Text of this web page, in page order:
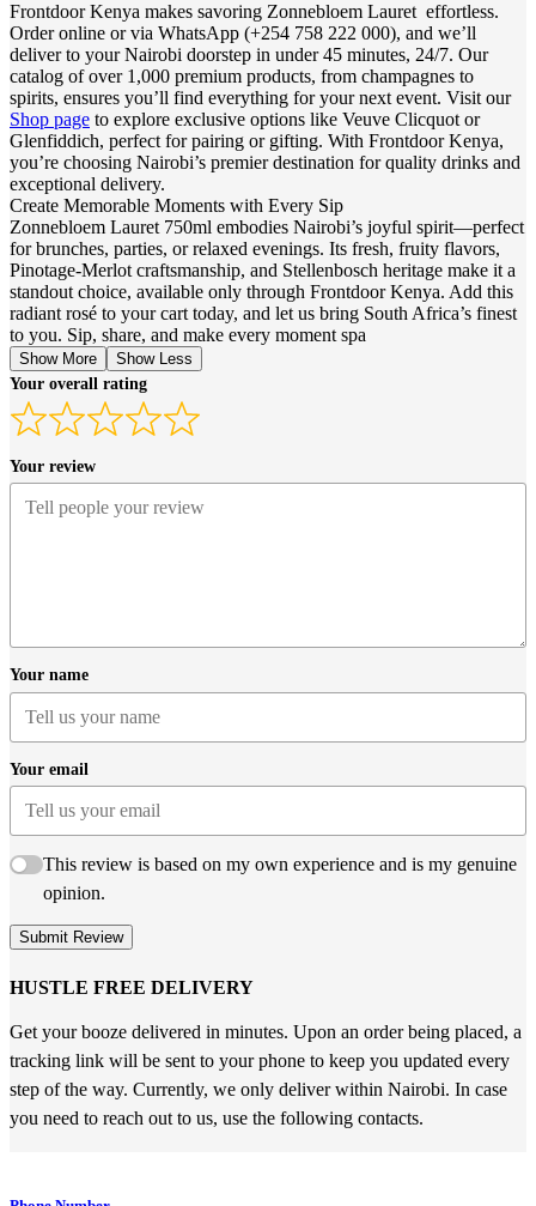
Frontdoor Kenya makes savoring Zonnebloem Lauret effortless.
Order online or via WhatsApp (+254 758 222 000), and we’ll
deliver to your Nairobi doorstep in under 45 minutes, 24/7. Our
catalog of over 1,000 premium products, from champagnes to
spirits, ensures you’ll find everything for your next event. Visit our
Shop page to explore exclusive options like Veuve Clicquot or
Glenfiddich, perfect for pairing or gifting. With Frontdoor Kenya,
you’re choosing Nairobi’s premier destination for quality drinks and
exceptional delivery.
Create Memorable Moments with Every Sip
Zonnebloem Lauret 750ml embodies Nairobi’s joyful spirit—perfect
for brunches, parties, or relaxed evenings. Its fresh, fruity flavors,
Pinotage-Merlot craftsmanship, and Stellenbosch heritage make it a
standout choice, available only through Frontdoor Kenya. Add this
radiant rosé to your cart today, and let us bring South Africa’s finest
to you. Sip, share, and make every moment spa
Show More
Show Less
Your overall rating
Your review
Your name
Your email
This review is based on my own experience and is my genuine
opinion.
Submit Review
HUSTLE FREE DELIVERY
Get your booze delivered in minutes. Upon an order being placed, a
tracking link will be sent to your phone to keep you updated every
step of the way. Currently, we only deliver within Nairobi. In case
you need to reach out to us, use the following contacts.